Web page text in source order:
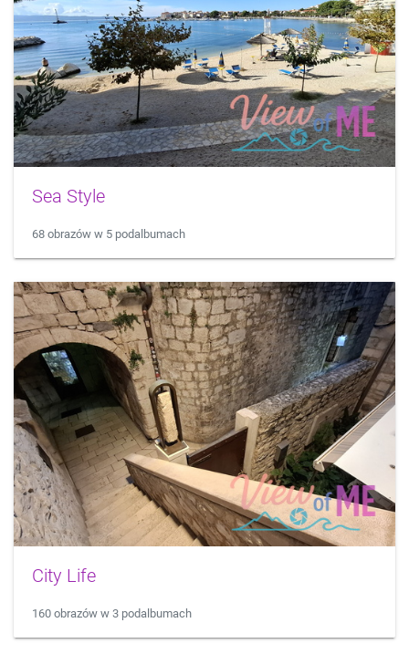
Sea Style
68 obrazów w 5 podalbumach
City Life
160 obrazów w 3 podalbumach